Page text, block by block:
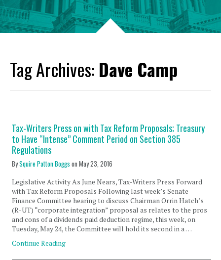
Tag Archives: Dave Camp
Tax-Writers Press on with Tax Reform Proposals; Treasury
to Have “Intense” Comment Period on Section 385
Regulations
BySquire Patton Boggs onMay 23, 2016
Legislative Activity As June Nears, Tax-Writers Press Forward
with Tax Reform Proposals Following last week’s Senate
Finance Committee hearing to discuss Chairman Orrin Hatch’s
(R-UT) “corporate integration” proposal as relates to the pros
and cons of a dividends paid deduction regime, this week, on
Tuesday, May 24, the Committee will hold its second in a …
Continue Reading